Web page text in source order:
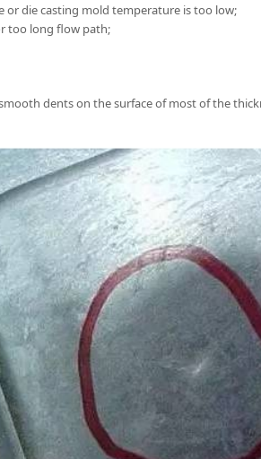
or die casting mold temperature is too low;
too long flow path;
dents on the surface of most of the